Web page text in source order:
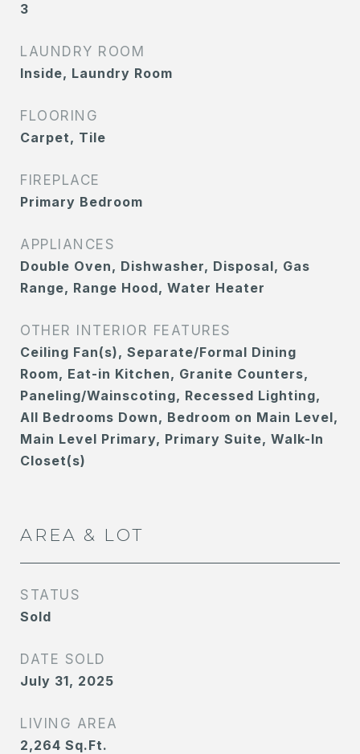
3
LAUNDRY ROOM
Inside, Laundry Room
FLOORING
Carpet, Tile
FIREPLACE
Primary Bedroom
APPLIANCES
Double Oven, Dishwasher, Disposal, Gas
Range, Range Hood, Water Heater
OTHER INTERIOR FEATURES
Ceiling Fan(s), Separate/Formal Dining
Room, Eat-in Kitchen, Granite Counters,
Paneling/Wainscoting, Recessed Lighting,
All Bedrooms Down, Bedroom on Main Level,
Main Level Primary, Primary Suite, Walk-In
Closet(s)
AREA & LOT
STATUS
Sold
DATE SOLD
July 31, 2025
LIVING AREA
2,264 Sq.Ft.